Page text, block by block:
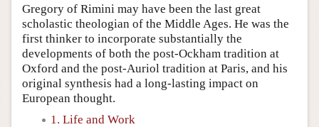
Author and Citation Info
Gregory of Rimini may have been the last great
scholastic theologian of the Middle Ages. He was the
first thinker to incorporate substantially the
developments of both the post-Ockham tradition at
Oxford and the post-Auriol tradition at Paris, and his
original synthesis had a long-lasting impact on
European thought.
1. Life and Work